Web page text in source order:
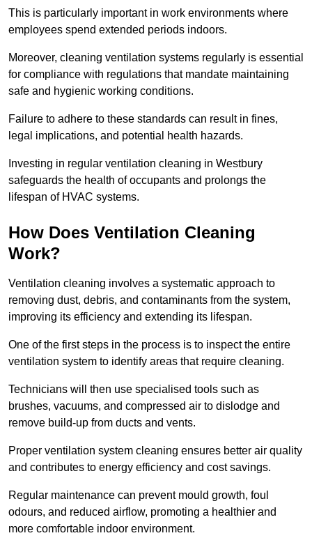
This is particularly important in work environments where
employees spend extended periods indoors.
Moreover, cleaning ventilation systems regularly is essential
for compliance with regulations that mandate maintaining
safe and hygienic working conditions.
Failure to adhere to these standards can result in fines,
legal implications, and potential health hazards.
Investing in regular ventilation cleaning in Westbury
safeguards the health of occupants and prolongs the
lifespan of HVAC systems.
How Does Ventilation Cleaning
Work?
Ventilation cleaning involves a systematic approach to
removing dust, debris, and contaminants from the system,
improving its efficiency and extending its lifespan.
One of the first steps in the process is to inspect the entire
ventilation system to identify areas that require cleaning.
Technicians will then use specialised tools such as
brushes, vacuums, and compressed air to dislodge and
remove build-up from ducts and vents.
Proper ventilation system cleaning ensures better air quality
and contributes to energy efficiency and cost savings.
Regular maintenance can prevent mould growth, foul
odours, and reduced airflow, promoting a healthier and
more comfortable indoor environment.